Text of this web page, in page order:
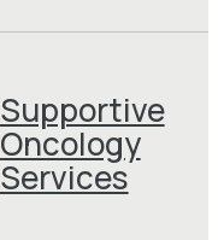
Supportive
Oncology
Services